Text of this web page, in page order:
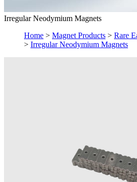
Irregular Neodymium Magnets
Home > Magnet Products > Rare
> Irregular Neodymium Magnets